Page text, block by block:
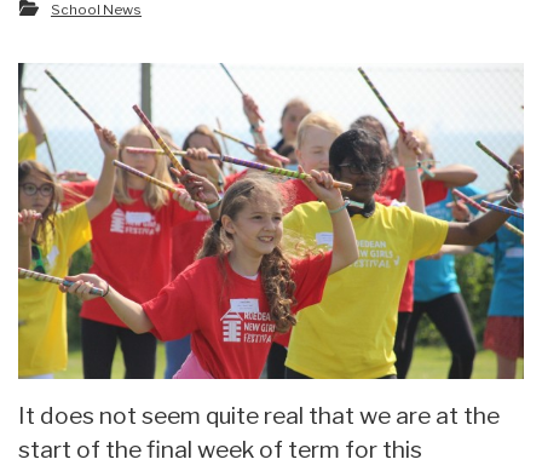
School News
It does not seem quite real that we are at the
start of the final week of term for this